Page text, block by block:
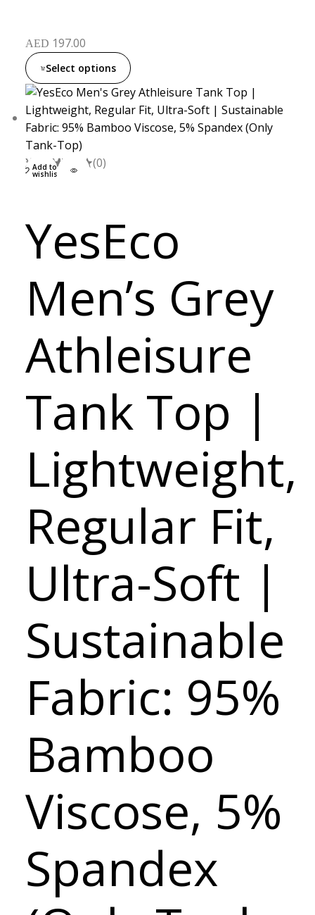
AED 197.00
Select options
XXLSML
Add to
wishlist
(0)
YesEco
Men’s Grey
Athleisure
Tank Top |
Lightweight,
Regular Fit,
Ultra-Soft |
Sustainable
Fabric: 95%
Bamboo
Viscose, 5%
Spandex